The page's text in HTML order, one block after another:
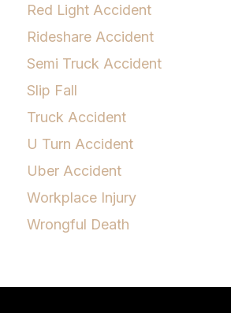
Red Light Accident
Rideshare Accident
Semi Truck Accident
Slip Fall
Truck Accident
U Turn Accident
Uber Accident
Workplace Injury
Wrongful Death